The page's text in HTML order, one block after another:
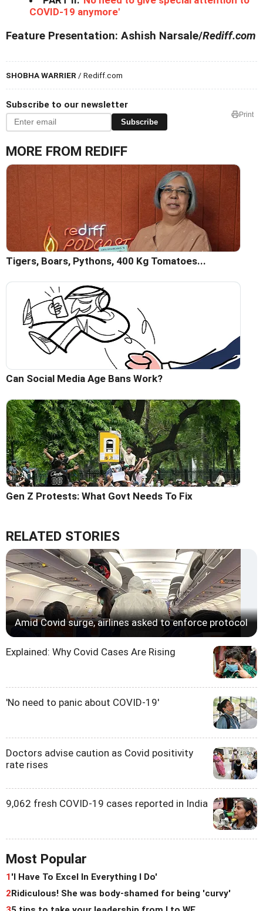
COVID-19 anymore'
Feature Presentation: Ashish Narsale/Rediff.com
SHOBHA WARRIER / Rediff.com
Subscribe to our newsletter
Subscribe
Print
MORE FROM REDIFF
Tigers, Boars, Pythons, 400 Kg Tomatoes...
Can Social Media Age Bans Work?
Gen Z Protests: What Govt Needs To Fix
RELATED STORIES
Amid Covid surge, airlines asked to enforce protocol
Explained: Why Covid Cases Are Rising
'No need to panic about COVID-19'
Doctors advise caution as Covid positivity
rate rises
9,062 fresh COVID-19 cases reported in India
Most Popular
1'I Have To Excel In Everything I Do'
2Ridiculous! She was body-shamed for being 'curvy'